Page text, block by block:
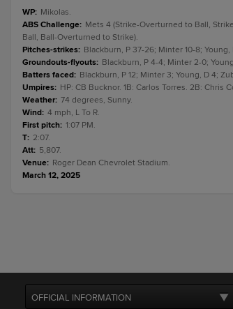
WP: Mikolas.
ABS Challenge: Mets 4 (Strike-Overturned to Ball,
Ball, Ball-Overturned to Strike).
Pitches-strikes: Blackburn, P 37-26; Minter 10-8; Young,
Groundouts-flyouts: Blackburn, P 4-4; Minter 2-0;
Batters faced: Blackburn, P 12; Minter 3; Young, D 4;
Umpires: HP: CB Bucknor. 1B: Carlos Torres. 2B: Chris
Weather: 74 degrees, Sunny.
Wind: 4 mph, L To R.
First pitch: 1:07 PM.
T: 2:07.
Att: 5,807.
Venue: Roger Dean Chevrolet Stadium.
March 12, 2025
OFFICIAL INFORMATION